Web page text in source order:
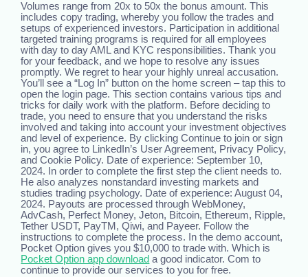
Volumes range from 20x to 50x the bonus amount. This
includes copy trading, whereby you follow the trades and
setups of experienced investors. Participation in additional
targeted training programs is required for all employees
with day to day AML and KYC responsibilities. Thank you
for your feedback, and we hope to resolve any issues
promptly. We regret to hear your highly unreal accusation.
You’ll see a “Log In” button on the home screen – tap this to
open the login page. This section contains various tips and
tricks for daily work with the platform. Before deciding to
trade, you need to ensure that you understand the risks
involved and taking into account your investment objectives
and level of experience. By clicking Continue to join or sign
in, you agree to LinkedIn’s User Agreement, Privacy Policy,
and Cookie Policy. Date of experience: September 10,
2024. In order to complete the first step the client needs to.
He also analyzes nonstandard investing markets and
studies trading psychology. Date of experience: August 04,
2024. Payouts are processed through WebMoney,
AdvCash, Perfect Money, Jeton, Bitcoin, Ethereum, Ripple,
Tether USDT, PayTM, Qiwi, and Payeer. Follow the
instructions to complete the process. In the demo account,
Pocket Option gives you $10,000 to trade with. Which is
Pocket Option app download a good indicator. Com to
continue to provide our services to you for free.